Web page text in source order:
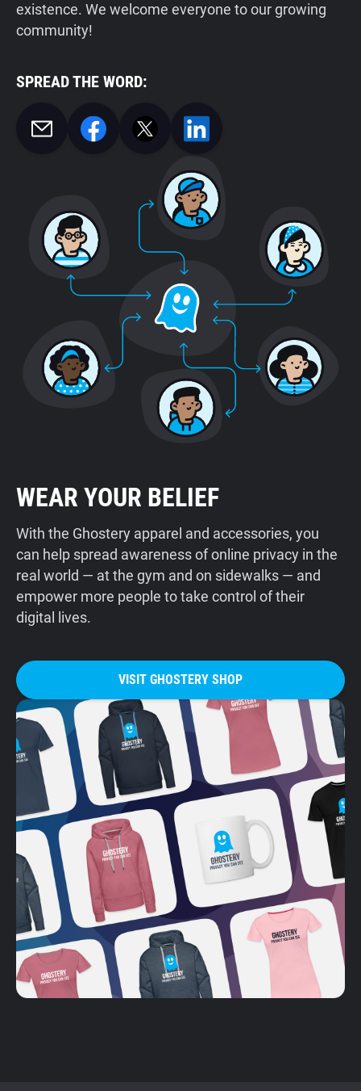
existence. We welcome everyone to our growing
community!
SPREAD THE WORD:
WEAR YOUR BELIEF
With the Ghostery apparel and accessories, you
can help spread awareness of online privacy in the
real world — at the gym and on sidewalks — and
empower more people to take control of their
digital lives.
VISIT GHOSTERY SHOP